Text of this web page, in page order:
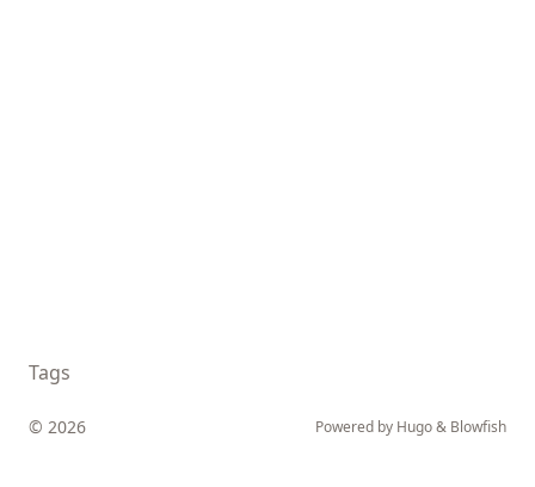
Tags
© 2026 Powered by Hugo& Blowfish